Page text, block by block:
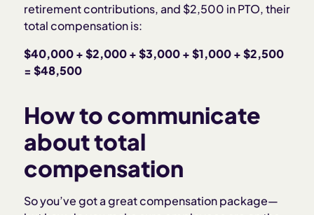
retirement contributions, and $2,500 in PTO, their
total compensation is:
$40,000 + $2,000 + $3,000 + $1,000 + $2,500
= $48,500
How to communicate
about total
compensation
So you’ve got a great compensation package—